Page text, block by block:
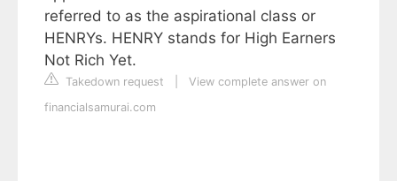
referred to as the aspirational class or
HENRYs. HENRY stands for High Earners
Not Rich Yet.
Takedown request
View complete answer on
financialsamurai.com